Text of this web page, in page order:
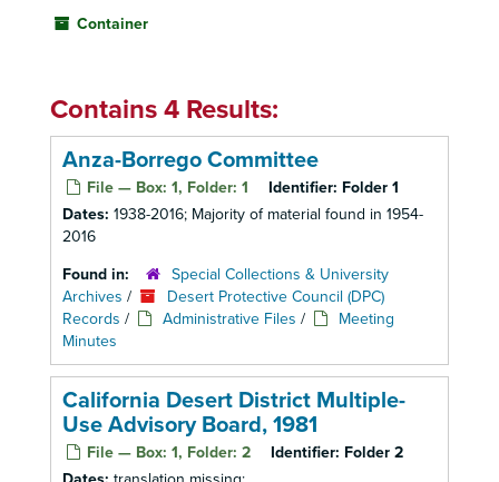
Container
Contains 4 Results:
Anza-Borrego Committee
File — Box: 1, Folder: 1 Identifier: Folder 1
Dates: 1938-2016; Majority of material found in 1954-
2016
Found in:
Special Collections & University
Archives /
Desert Protective Council (DPC)
Records / Administrative Files /
Meeting
Minutes
California Desert District Multiple-
Use Advisory Board, 1981
File — Box: 1, Folder: 2 Identifier: Folder 2